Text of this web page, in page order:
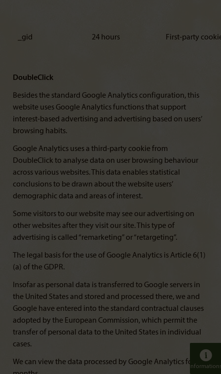
_gid 24 hours First-party
DoubleClick
Besides the standard Google Analytics configuration, this
website uses Google Analytics functions that support
interest-based advertising and advertising based on users’
browsing habits.
Google Analytics uses a third-party cookie from
DoubleClick to analyse data on user browsing behaviour
across various websites. This data enables statistical
conclusions to be drawn about the website users’
demographic data and areas of interest.
Some visitors to our website may see our advertising on
other websites after they visit our site. This type of
advertising is called “remarketing” or “retargeting”.
The legal basis for the use of Google Analytics is Article 6(1)
(a) of the GDPR.
Insofar as personal data is transferred to Google servers in
the United States and stored and processed there, we and
Google have entered into the standard contractual clauses
adopted by the European Commission, which permit the
transfer of personal data to the United States in individual
cases.
We can view the data processed by Google Analytics for 14